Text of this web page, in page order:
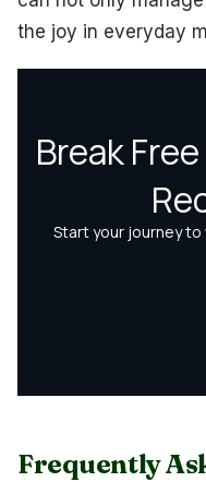
the joy in everyday
Frequently